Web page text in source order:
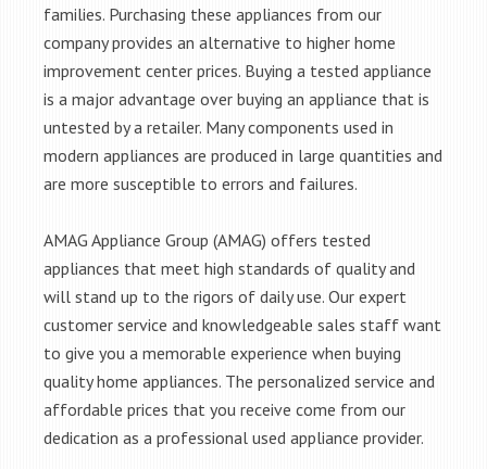
families. Purchasing these appliances from our
company provides an alternative to higher home
improvement center prices. Buying a tested appliance
is a major advantage over buying an appliance that is
untested by a retailer. Many components used in
modern appliances are produced in large quantities and
are more susceptible to errors and failures.
AMAG Appliance Group (AMAG) offers tested
appliances that meet high standards of quality and
will stand up to the rigors of daily use. Our expert
customer service and knowledgeable sales staff want
to give you a memorable experience when buying
quality home appliances. The personalized service and
affordable prices that you receive come from our
dedication as a professional used appliance provider.